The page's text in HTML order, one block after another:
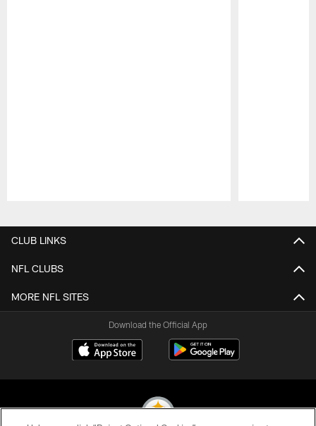
CLUB LINKS
NFL CLUBS
MORE NFL SITES
Download the Official App